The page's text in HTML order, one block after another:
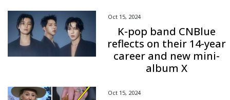
Oct 15, 2024
K-pop band CNBlue
reflects on their 14-year
career and new mini-
album X
Oct 15, 2024